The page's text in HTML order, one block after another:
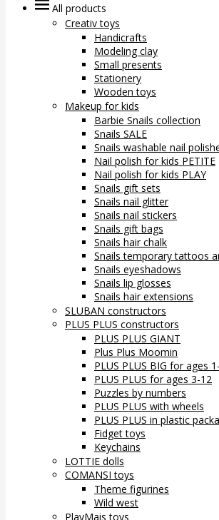
All products
Creativ toys
Handicrafts
Modeling clay
Small presents
Stationery
Wooden toys
Makeup for kids
Barbie Snails collection
Snails SALE
Snails washable nail
Nail polish for kids PETITE
Nail polish for kids PLAY
Snails gift sets
Snails nail glitter
Snails nail stickers
Snails gift bags
Snails hair chalk
Snails temporary tattoos
Snails eyeshadows
Snails lip glosses
Snails hair extensions
SLUBAN constructors
PLUS PLUS constructors
PLUS PLUS GIANT
Plus Plus Moomin
PLUS PLUS BIG for ages
PLUS PLUS for ages 3-12
Puzzles by numbers
PLUS PLUS with wheels
PLUS PLUS in plastic
Fidget toys
Keychains
LOTTIE dolls
COMANSI toys
Theme figurines
Wild west
PlayMais toys